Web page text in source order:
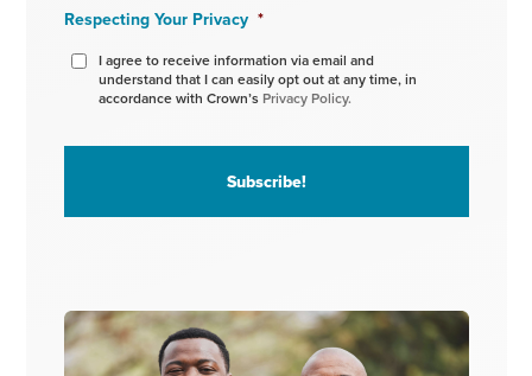
Respecting Your Privacy *
I agree to receive information via email and
understand that I can easily opt out at any time, in
accordance with Crown’s Privacy Policy.